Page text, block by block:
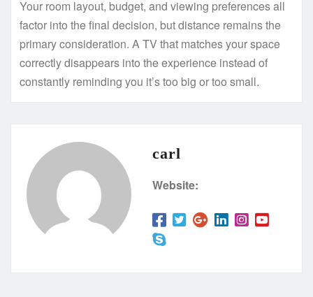
Your room layout, budget, and viewing preferences all
factor into the final decision, but distance remains the
primary consideration. A TV that matches your space
correctly disappears into the experience instead of
constantly reminding you it’s too big or too small.
carl
Website: